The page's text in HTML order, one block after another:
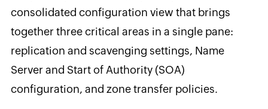
consolidated configuration view that brings
together three critical areas in a single pane:
replication and scavenging settings, Name
Server and Start of Authority (SOA)
configuration, and zone transfer policies.